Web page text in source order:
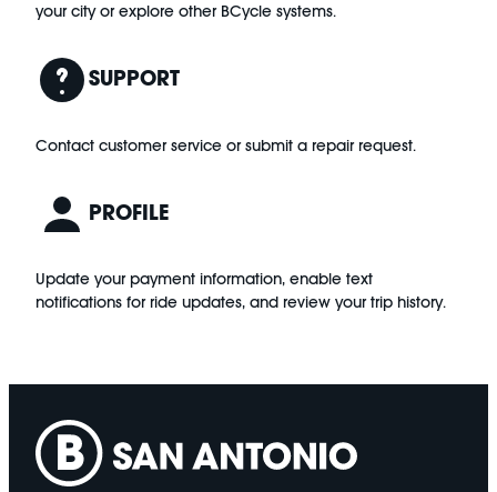
your city or explore other BCycle systems.
SUPPORT
Contact customer service or submit a repair request.
PROFILE
Update your payment information, enable text
notifications for ride updates, and review your trip history.